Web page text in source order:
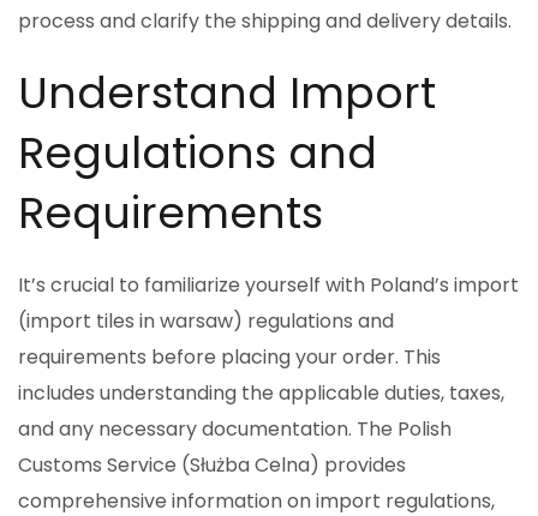
process and clarify the shipping and delivery details.
Understand Import
Regulations and
Requirements
It’s crucial to familiarize yourself with Poland’s import
(import tiles in warsaw) regulations and
requirements before placing your order. This
includes understanding the applicable duties, taxes,
and any necessary documentation. The Polish
Customs Service (Służba Celna) provides
comprehensive information on import regulations,